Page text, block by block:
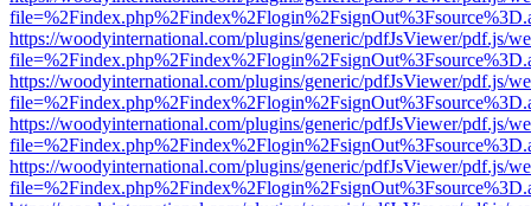
https://woodyinternational.com/plugins/generic/pdfJsViewer/pdf.js/
https://woodyinternational.com/plugins/generic/pdfJsViewer/pdf.js/
https://woodyinternational.com/plugins/generic/pdfJsViewer/pdf.js/
https://woodyinternational.com/plugins/generic/pdfJsViewer/pdf.js/